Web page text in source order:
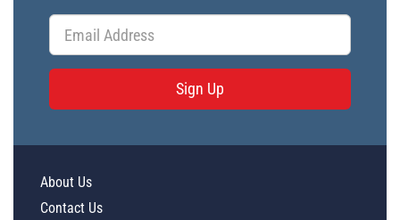
Sign Up
About Us
Contact Us